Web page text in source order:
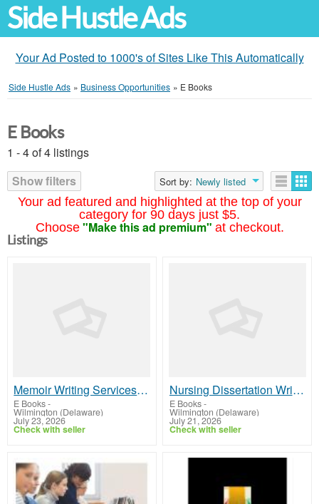
Side Hustle Ads
Your Ad Posted to 1000's of Sites Like This Automatically
Side Hustle Ads » Business Opportunities » E Books
Your ad featured and highlighted at the top of your
category for 90 days just $5.
Choose "Make this ad premium" at checkout.
E Books
1 - 4 of 4 listings
Show filters
Sort by: Newly listed
Listings
Memoir Writing Services – Professional Storytelling Support
E Books-
Wilmington (Delaware)
July 23, 2026
Check with seller
Nursing Dissertation Writers UK – Trusted Academic Experts
E Books-
Wilmington (Delaware)
July 21, 2026
Check with seller